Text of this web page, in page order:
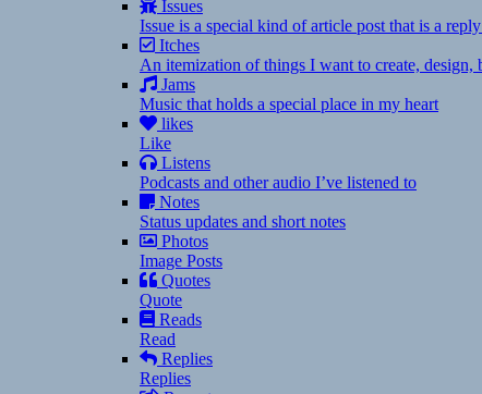
Issues
Issue is a special kind of article post that is a
Itches
An itemization of things I want to create,
Jams
Music that holds a special place in my heart
likes
Like
Listens
Podcasts and other audio I’ve listened to
Notes
Status updates and short notes
Photos
Image Posts
Quotes
Quote
Reads
Read
Replies
Replies